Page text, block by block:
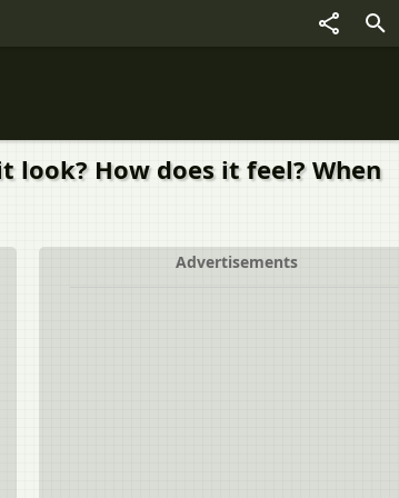
look? How does it feel? When
Advertisements